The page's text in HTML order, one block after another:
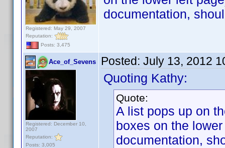
Registered: May 29, 2007
Reputation:
Posts: 3,475
documentation,
Ace_of_Sevens
Registered: December 10,
2007
Reputation:
Posts: 3,005
Posted: July 13, 2012
Quoting Kathy:
Quote:
A list pops up on
boxes on the
documentation,